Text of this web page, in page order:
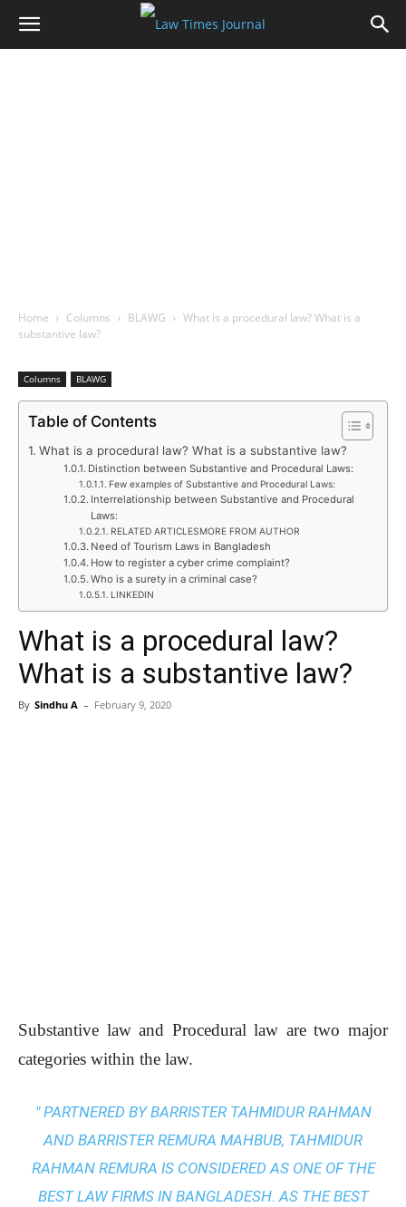
Home Columns BLAWG
What is a procedural law? What is a
substantive law?
Columns BLAWG
Table of Contents
What is a procedural law? What is a substantive law?
Distinction between Substantive and Procedural Laws:
Few examples of Substantive and Procedural Laws:
Interrelationship between Substantive and Procedural
Laws:
RELATED ARTICLESMORE FROM AUTHOR
Need of Tourism Laws in Bangladesh
How to register a cyber crime complaint?
Who is a surety in a criminal case?
LINKEDIN
What is a procedural law?
What is a substantive law?
By Sindhu A – February 9, 2020
Substantive law and Procedural law are two major
categories within the law.
" PARTNERED BY BARRISTER TAHMIDUR RAHMAN
AND BARRISTER REMURA MAHBUB, TAHMIDUR
RAHMAN REMURA IS CONSIDERED AS ONE OF THE
BEST LAW FIRMS IN BANGLADESH. AS THEBEST